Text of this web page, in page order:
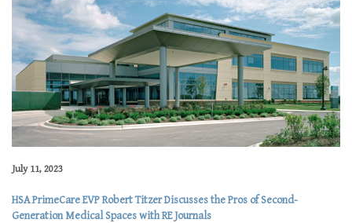
July 11, 2023
HSA PrimeCare EVP Robert Titzer Discusses the Pros of Second-
Generation Medical Spaces with RE Journals